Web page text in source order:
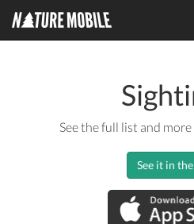
See the full list and
See it in